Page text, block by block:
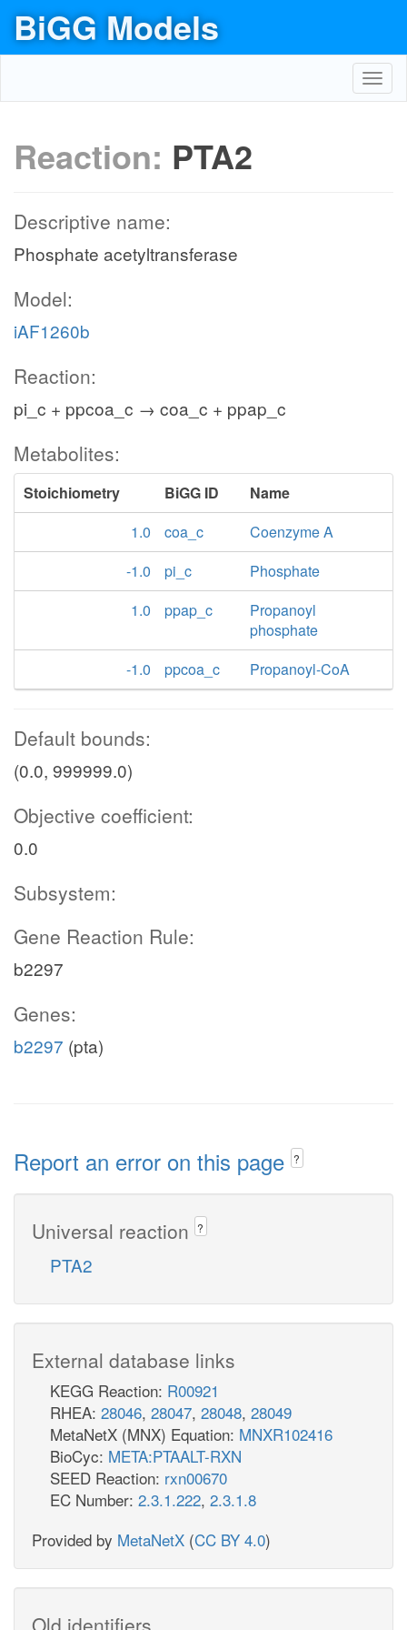
BiGG Models
Reaction: PTA2
Descriptive name:
Phosphate acetyltransferase
Model:
iAF1260b
Reaction:
pi_c + ppcoa_c → coa_c + ppap_c
Metabolites:
Stoichiometry BiGG ID
Name
1.0
coa_c
Coenzyme A
-1.0
pi_c
Phosphate
1.0
ppap_c
Propanoyl
phosphate
-1.0
ppcoa_c Propanoyl-CoA
Default bounds:
(0.0, 999999.0)
Objective coefficient:
0.0
Subsystem:
Gene Reaction Rule:
b2297
Genes:
b2297 (pta)
Report an error on this page ?
Universal reaction ?
PTA2
External database links
KEGG Reaction: R00921
RHEA: 28046, 28047, 28048, 28049
MetaNetX (MNX) Equation: MNXR102416
BioCyc: META:PTAALT-RXN
SEED Reaction: rxn00670
EC Number: 2.3.1.222, 2.3.1.8
Provided by MetaNetX (CC BY 4.0)
Old identifiers